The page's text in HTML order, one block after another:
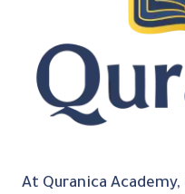
At Quranica